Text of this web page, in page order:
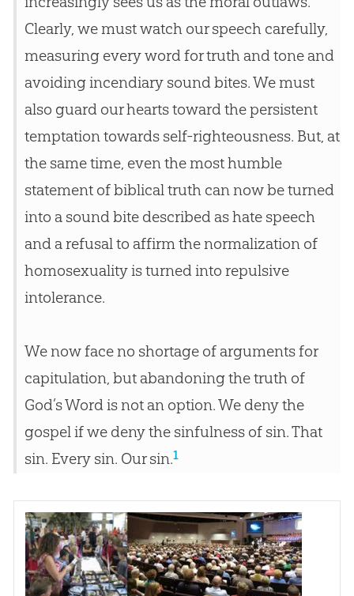
Clearly, we must watch our speech carefully,
measuring every word for truth and tone and
avoiding incendiary sound bites. We must
also guard our hearts toward the persistent
temptation towards self-righteousness. But, at
the same time, even the most humble
statement of biblical truth can now be turned
into a sound bite described as hate speech
and a refusal to affirm the normalization of
homosexuality is turned into repulsive
intolerance.
We now face no shortage of arguments for
capitulation, but abandoning the truth of
God’s Word is not an option. We deny the
gospel if we deny the sinfulness of sin. That
sin. Every sin. Our sin.1